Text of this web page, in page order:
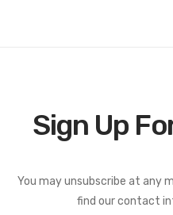
Sign Up
You may unsubscribe at any
find our contact